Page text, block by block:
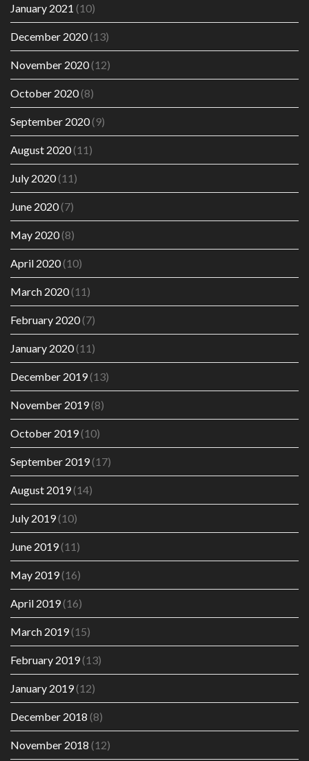
January 2021 (10)
December 2020(13)
November 2020(12)
October 2020(8)
September 2020(9)
August 2020(11)
July 2020(11)
June 2020(7)
May 2020(8)
April 2020(10)
March 2020(11)
February 2020(7)
January 2020(11)
December 2019(13)
November 2019(8)
October 2019(10)
September 2019(17)
August 2019(14)
July 2019(10)
June 2019(11)
May 2019(16)
April 2019(16)
March 2019(15)
February 2019(13)
January 2019(12)
December 2018 (8)
November 2018 (12)